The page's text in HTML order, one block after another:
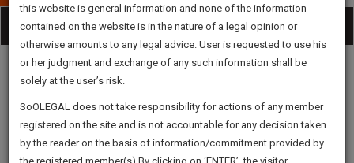
Categories
Procedures
Acts|Update
Formats
Affidavits
and Drafts
The
Work
1442
DAYS
17
HOURS
23
MINUTES
58
SECONDS
Sign-
Up
And
Launching
Soon
SAARTH,
client,
case,
this website is general information and none of the information
contained on the website is in the nature of a legal opinion or
otherwise amounts to any legal advice. User is requested to use his
or her judgment and exchange of any such information shall be
solely at the user’s risk.
SoOLEGAL does not take responsibility for actions of any member
registered on the site and is not accountable for any decision taken
by the reader on the basis of information/commitment provided by